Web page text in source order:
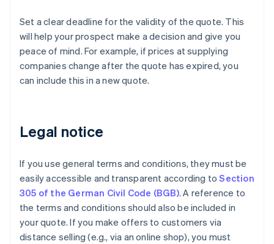
Set a clear deadline for the validity of the quote. This
will help your prospect make a decision and give you
peace of mind. For example, if prices at supplying
companies change after the quote has expired, you
can include this in a new quote.
Legal notice
If you use general terms and conditions, they must be
easily accessible and transparent according toSection
305 of the German Civil Code (BGB). A reference to
the terms and conditions should also be included in
your quote. If you make offers to customers via
distance selling (e.g., via an online shop), you must